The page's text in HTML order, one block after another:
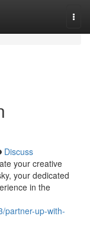
Discuss
your creative
your dedicated
in the
partner-up-with-